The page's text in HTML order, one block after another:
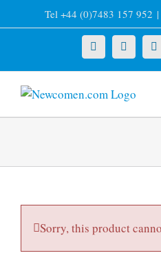
to
Tel +44 (0)7483 157 952 |
X LinkedIn
Sorry, this product